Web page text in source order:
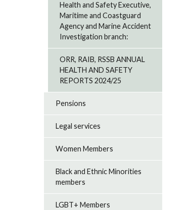
Health and Safety Executive,
Maritime and Coastguard
Agency and Marine Accident
Investigation branch:
ORR, RAIB, RSSB ANNUAL
HEALTH AND SAFETY
REPORTS 2024/25
Pensions
Legal services
Women Members
Black and Ethnic Minorities
members
LGBT+ Members